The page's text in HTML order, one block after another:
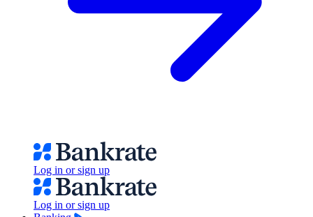
Log in or sign up
Log in or sign up